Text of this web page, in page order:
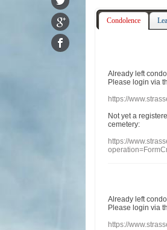
Condolence
Already left
Please login via
https://
Not yet a
cemetery:
https://
Already left
Please login via
https://